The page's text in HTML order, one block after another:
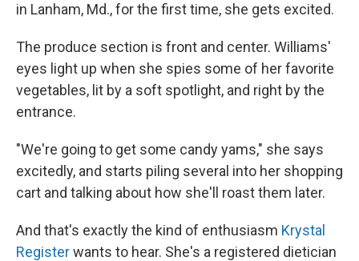
in Lanham, Md., for the first time, she gets excited.
The produce section is front and center. Williams'
eyes light up when she spies some of her favorite
vegetables, lit by a soft spotlight, and right by the
entrance.
"We're going to get some candy yams," she says
excitedly, and starts piling several into her shopping
cart and talking about how she'll roast them later.
And that's exactly the kind of enthusiasm Krystal
Registerwants to hear. She's a registered dietician